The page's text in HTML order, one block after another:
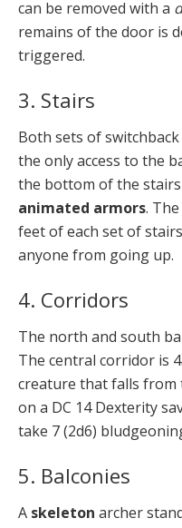
can be removed with a
remains of the door is
triggered.
3. Stairs
Both sets of
the only access to the
the bottom of the
animated armors.
feet of each set of
anyone from going up.
4. Corridors
The north and south
The central corridor is
creature that falls from
on a DC 14 Dexterity
take 7 (2d6)
5. Balconies
A skeleton archer